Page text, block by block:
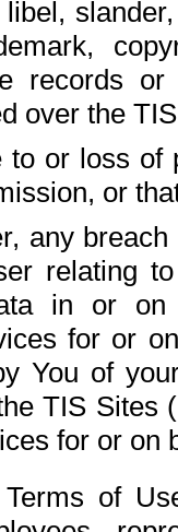
records
over the
or loss of
or
any
relating
in or on
for or
You of
TIS Sites
for or on
Terms of